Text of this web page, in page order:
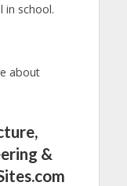
in school.
about
&